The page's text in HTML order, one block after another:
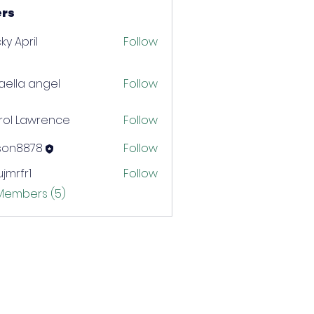
April
Follow
angel Follow
Lawrence Follow
Follow
Follow
(5)